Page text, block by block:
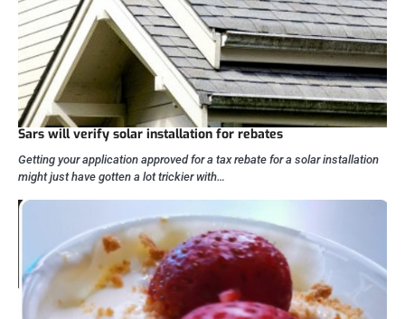
Sars will verify solar installation for rebates
Getting your application approved for a tax rebate for a solar installation
might just have gotten a lot trickier with…